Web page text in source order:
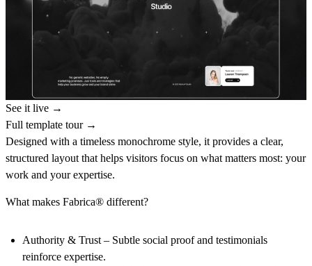
See it live →
Full template tour →
Designed with a timeless monochrome style, it provides a clear,
structured layout that helps visitors focus on what matters most: your
work and your expertise.
What makes Fabrica® different?
Authority & Trust – Subtle social proof and testimonials
reinforce expertise.